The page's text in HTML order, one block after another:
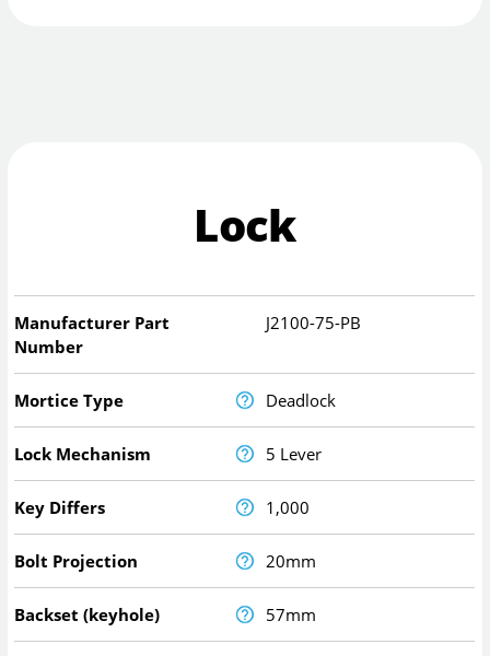
Lock
Manufacturer Part
Number
J2100-75-PB
Mortice Type Deadlock
Lock Mechanism 5 Lever
Key Differs 1,000
Bolt Projection 20mm
Backset (keyhole) 57mm